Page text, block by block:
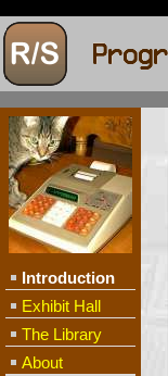
Introduction
Exhibit Hall
The Library
About